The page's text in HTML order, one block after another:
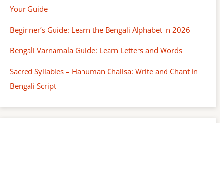
Your Guide
Beginner’s Guide: Learn the Bengali Alphabet in 2026
Bengali Varnamala Guide: Learn Letters and Words
Sacred Syllables – Hanuman Chalisa: Write and Chant in
Bengali Script